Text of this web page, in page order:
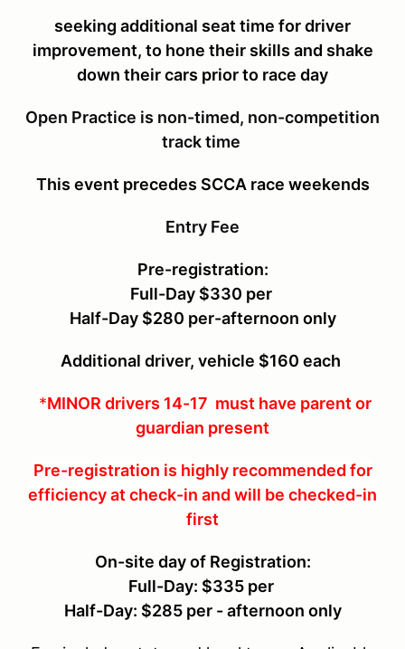
seeking additional seat time for driver
improvement, to hone their skills and shake
down their cars prior to race day
Open Practice is non-timed, non-competition
track time
This event precedes SCCA race weekends
Entry Fee
Pre-registration:
Full-Day $330 per
Half-Day $280 per-afternoon only
Additional driver, vehicle $160 each
*MINOR drivers 14-17 must have parent or
guardian present
Pre-registration is highly recommended for
efficiency at check-in and will be checked-in
first
On-site day of Registration:
Full-Day: $335 per
Half-Day: $285 per - afternoon only